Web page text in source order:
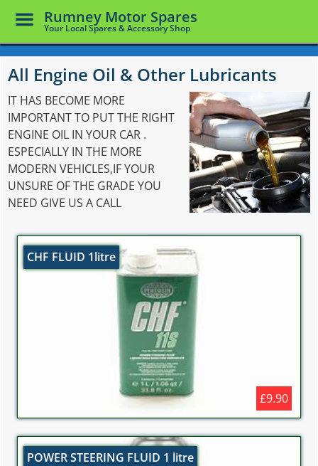
Skip
main
content
Rumney Motor Spares
Your Local Spares & Accessory Shop
Toggle
Menu
All Engine Oil & Other Lubricants
IT HAS BECOME MORE
IMPORTANT TO PUT THE RIGHT
ENGINE OIL IN YOUR CAR .
ESPECIALLY IN THE MORE
MODERN VEHICLES,IF YOUR
UNSURE OF THE GRADE YOU
NEED GIVE US A CALL
CHF FLUID 1litre
£9.90
POWER STEERING FLUID 1 litre